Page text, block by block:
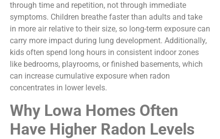
through time and repetition, not through immediate
symptoms. Children breathe faster than adults and take
in more air relative to their size, so long-term exposure can
carry more impact during lung development. Additionally,
kids often spend long hours in consistent indoor zones
like bedrooms, playrooms, or finished basements, which
can increase cumulative exposure when radon
concentrates in lower levels.
Why Lowa Homes Often
Have Higher Radon Levels